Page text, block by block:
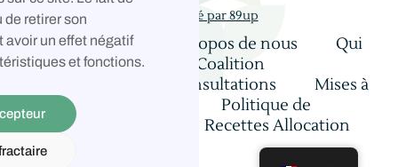
de retirer son
un effet négatif
et fonctions.
Développé par 89up
Accueil À propos de nous
Qui
nous sommes
Coalition
Consultations
Mises à
jour et réflexions
Politique de
confidentialité
Recettes Allocation